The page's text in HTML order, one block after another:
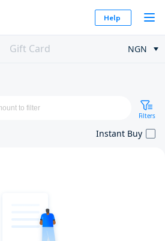
Help
Gift Card NGN
Filters
Instant Buy